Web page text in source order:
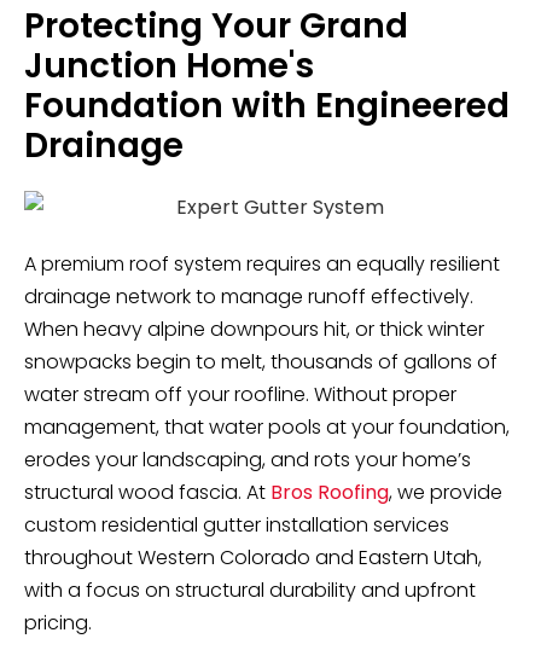
Protecting Your Grand
Junction Home's
Foundation with Engineered
Drainage
A premium roof system requires an equally resilient
drainage network to manage runoff effectively.
When heavy alpine downpours hit, or thick winter
snowpacks begin to melt, thousands of gallons of
water stream off your roofline. Without proper
management, that water pools at your foundation,
erodes your landscaping, and rots your home’s
structural wood fascia. At Bros Roofing, we provide
custom residential gutter installation services
throughout Western Colorado and Eastern Utah,
with a focus on structural durability and upfront
pricing.